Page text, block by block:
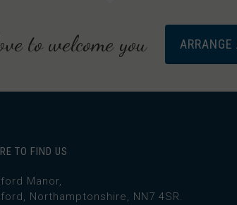
to welcome you
TO FIND US
Manor,
Northamptonshire, NN7 4SR.